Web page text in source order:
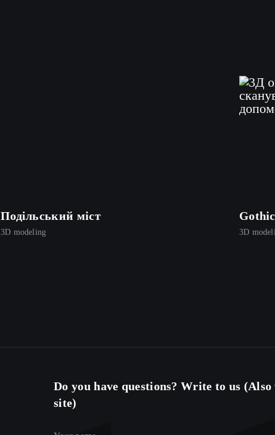
Подільський міст
3D modeling 3D
Do you have questions? Write to us
site)